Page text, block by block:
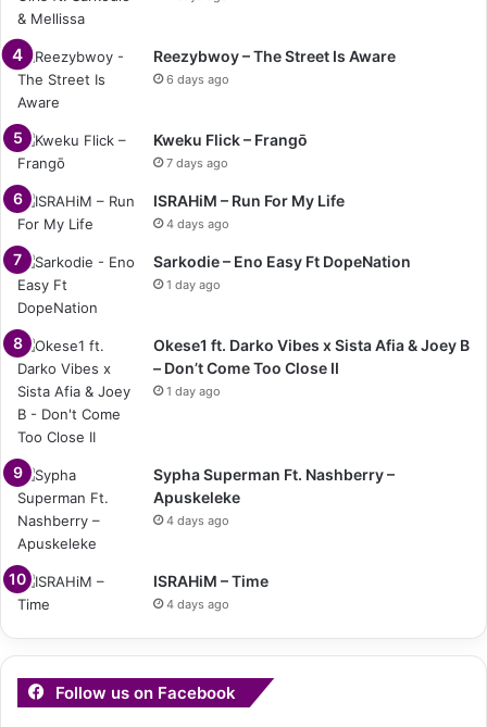
Reezybwoy – The Street Is Aware
6 days ago
Kweku Flick – Frangō
7 days ago
ISRAHiM – Run For My Life
4 days ago
Sarkodie – Eno Easy Ft DopeNation
1 day ago
Okese1 ft. Darko Vibes x Sista Afia & Joey B
– Don’t Come Too Close II
1 day ago
Sypha Superman Ft. Nashberry –
Apuskeleke
4 days ago
ISRAHiM – Time
4 days ago
Follow us on Facebook